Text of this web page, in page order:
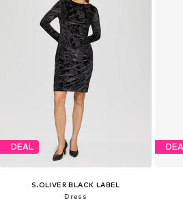
DEAL
S.OLIVER BLACK LABEL
Dress